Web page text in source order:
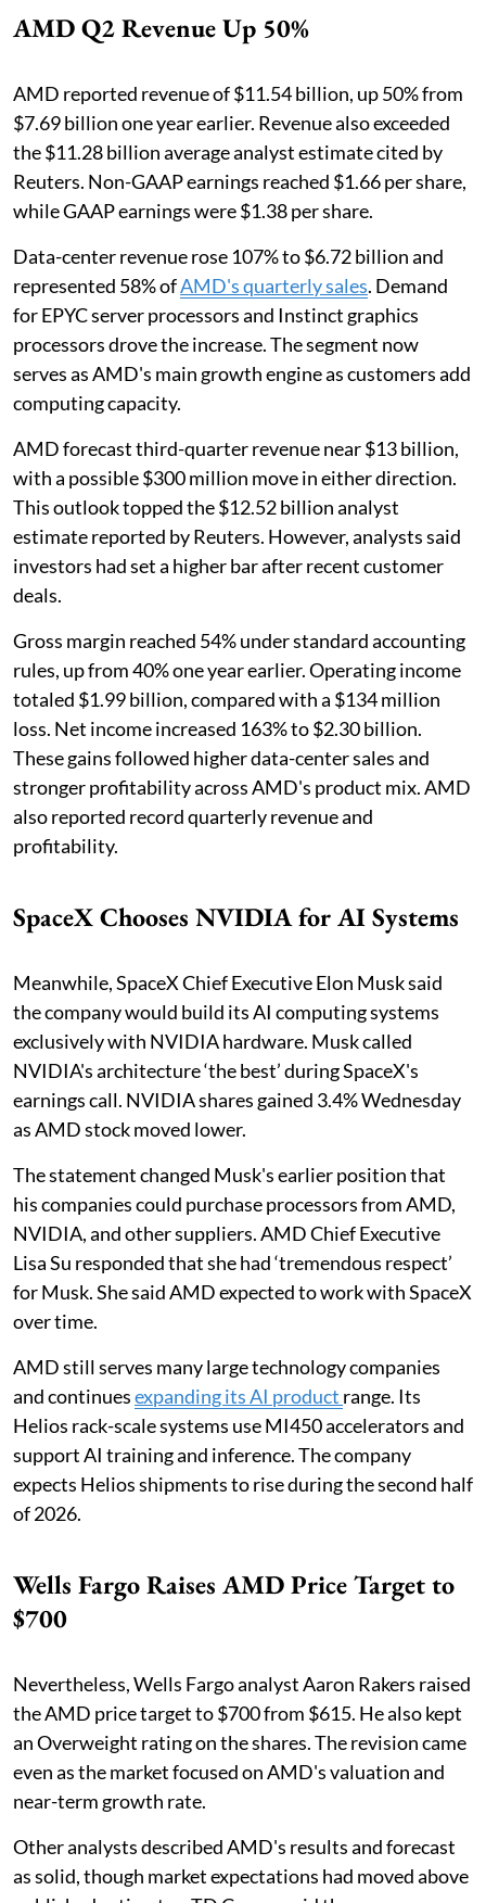
AMD Q2 Revenue Up 50%
AMD reported revenue of $11.54 billion, up 50% from
$7.69 billion one year earlier. Revenue also exceeded
the $11.28 billion average analyst estimate cited by
Reuters. Non-GAAP earnings reached $1.66 per share,
while GAAP earnings were $1.38 per share.
Data-center revenue rose 107% to $6.72 billion and
represented 58% ofAMD's quarterly sales. Demand
for EPYC server processors and Instinct graphics
processors drove the increase. The segment now
serves as AMD's main growth engine as customers add
computing capacity.
AMD forecast third-quarter revenue near $13 billion,
with a possible $300 million move in either direction.
This outlook topped the $12.52 billion analyst
estimate reported by Reuters. However, analysts said
investors had set a higher bar after recent customer
deals.
Gross margin reached 54% under standard accounting
rules, up from 40% one year earlier. Operating income
totaled $1.99 billion, compared with a $134 million
loss. Net income increased 163% to $2.30 billion.
These gains followed higher data-center sales and
stronger profitability across AMD's product mix. AMD
also reported record quarterly revenue and
profitability.
SpaceX Chooses NVIDIA for AI Systems
Meanwhile, SpaceX Chief Executive Elon Musk said
the company would build its AI computing systems
exclusively with NVIDIA hardware. Musk called
NVIDIA's architecture ‘the best’ during SpaceX's
earnings call. NVIDIA shares gained 3.4% Wednesday
as AMD stock moved lower.
The statement changed Musk's earlier position that
his companies could purchase processors from AMD,
NVIDIA, and other suppliers. AMD Chief Executive
Lisa Su responded that she had ‘tremendous respect’
for Musk. She said AMD expected to work with SpaceX
over time.
AMD still serves many large technology companies
and continuesexpanding its AI product range. Its
Helios rack-scale systems use MI450 accelerators and
support AI training and inference. The company
expects Helios shipments to rise during the second half
of 2026.
Wells Fargo Raises AMD Price Target to
$700
Nevertheless, Wells Fargo analyst Aaron Rakers raised
the AMD price target to $700 from $615. He also kept
an Overweight rating on the shares. The revision came
even as the market focused on AMD's valuation and
near-term growth rate.
Other analysts described AMD's results and forecast
as solid, though market expectations had moved above